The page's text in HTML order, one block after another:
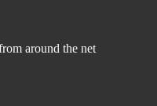
around the net